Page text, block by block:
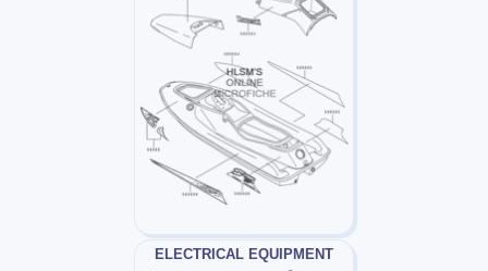
ELECTRICAL EQUIPMENT